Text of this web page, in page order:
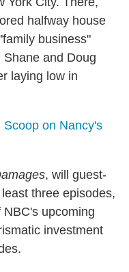
halfway house
business"
and Doug
laying low in
Scoop on Nancy's
, will guest-
three episodes,
upcoming
investment